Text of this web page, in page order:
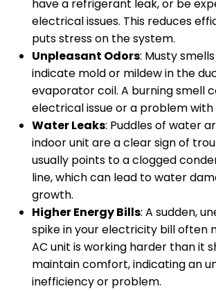
have a refrigerant leak, or be
electrical issues. This reduces
puts stress on the system.
Unpleasant Odors: Musty
indicate mold or mildew in the
evaporator coil. A burning smell
electrical issue or a problem
Water Leaks: Puddles of water
indoor unit are a clear sign of
usually points to a clogged
line, which can lead to water
growth.
Higher Energy Bills: A sudden,
spike in your electricity bill often
AC unit is working harder than it
maintain comfort, indicating an
inefficiency or problem.